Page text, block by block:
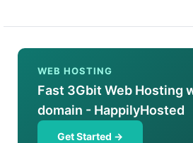
WEB HOSTING
Fast 3Gbit Web Hosting
domain - HappilyHosted
Get Started →